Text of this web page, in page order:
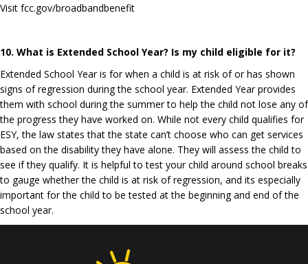
Visit fcc.gov/broadbandbenefit
10. What is Extended School Year? Is my child eligible for it?
Extended School Year is for when a child is at risk of or has shown
signs of regression during the school year. Extended Year provides
them with school during the summer to help the child not lose any of
the progress they have worked on. While not every child qualifies for
ESY, the law states that the state can’t choose who can get services
based on the disability they have alone. They will assess the child to
see if they qualify. It is helpful to test your child around school breaks
to gauge whether the child is at risk of regression, and its especially
important for the child to be tested at the beginning and end of the
school year.